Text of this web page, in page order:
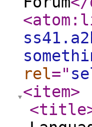
rel="
<item>
<title